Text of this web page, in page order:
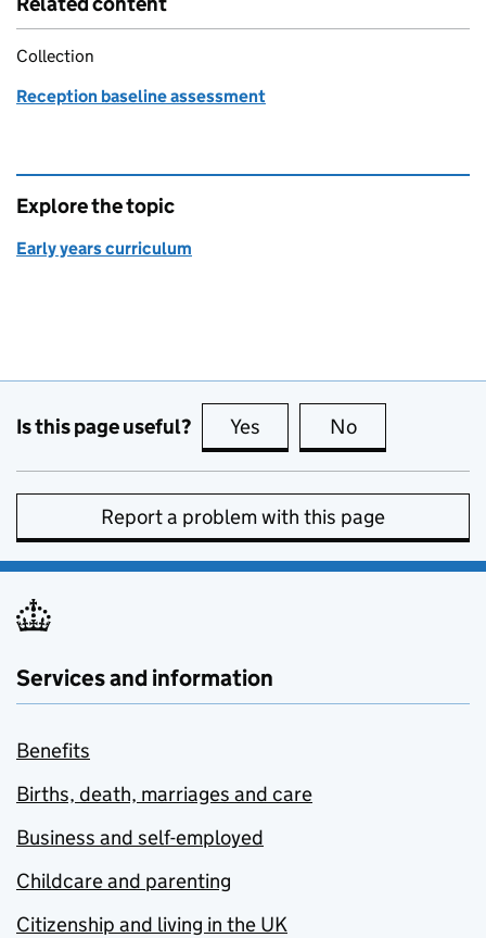
Collection
Reception baseline assessment
Explore the topic
Early years curriculum
Is this page useful? Yes this page is useful
No
Report a problem with this page
Services and information
Benefits
Births, death, marriages and care
Business and self-employed
Childcare and parenting
Citizenship and living in the UK